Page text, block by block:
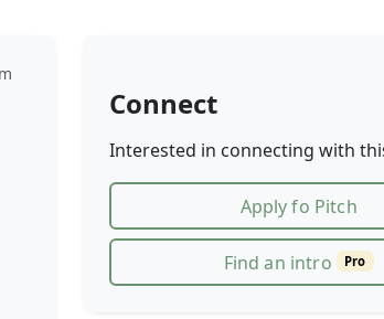
Connect
Interested in connecting with
Apply fo Pitch
Find an intro Pro